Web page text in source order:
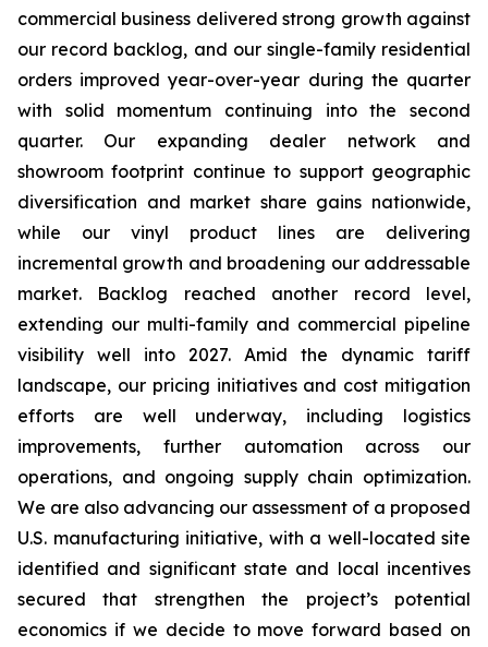
commercial business delivered strong growth against
our record backlog, and our single-family residential
orders improved year-over-year during the quarter
with solid momentum continuing into the second
quarter. Our expanding dealer network and
showroom footprint continue to support geographic
diversification and market share gains nationwide,
while our vinyl product lines are delivering
incremental growth and broadening our addressable
market. Backlog reached another record level,
extending our multi-family and commercial pipeline
visibility well into 2027. Amid the dynamic tariff
landscape, our pricing initiatives and cost mitigation
efforts are well underway, including logistics
improvements, further automation across our
operations, and ongoing supply chain optimization.
We are also advancing our assessment of a proposed
U.S. manufacturing initiative, with a well-located site
identified and significant state and local incentives
secured that strengthen the project’s potential
economics if we decide to move forward based on